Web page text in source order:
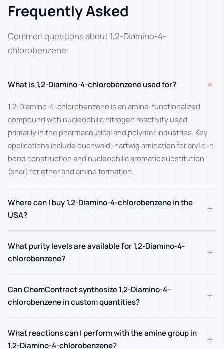
Frequently Asked
Common questions about 1,2-Diamino-4-
chlorobenzene
What is 1,2-Diamino-4-chlorobenzene used for? +
1,2-Diamino-4-chlorobenzene is an amine-functionalized
compound with nucleophilic nitrogen reactivity used
primarily in the pharmaceutical and polymer industries. Key
applications include buchwald–hartwig amination for aryl c–n
bond construction and nucleophilic aromatic substitution
(snar) for ether and amine formation.
Where can I buy 1,2-Diamino-4-chlorobenzene in the
USA?
+
What purity levels are available for 1,2-Diamino-4-
chlorobenzene?
+
Can ChemContract synthesize 1,2-Diamino-4-
chlorobenzene in custom quantities?
+
What reactions can I perform with the amine group in
1,2-Diamino-4-chlorobenzene?
+